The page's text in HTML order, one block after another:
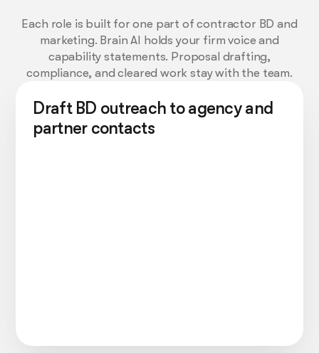
Each role is built for one part of contractor BD and
marketing. Brain AI holds your firm voice and
capability statements. Proposal drafting,
compliance, and cleared work stay with the team.
Draft BD outreach to agency and
partner contacts